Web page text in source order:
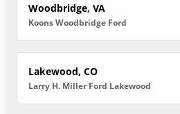
Woodbridge, VA
Koons Woodbridge Ford
Lakewood, CO
Larry H. Miller Ford Lakewood